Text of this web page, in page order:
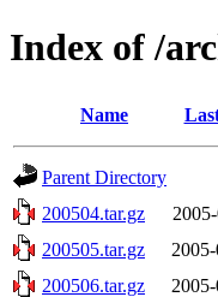
Index of /
Name
Parent Directory
200504.tar.gz
200505.tar.gz
200506.tar.gz